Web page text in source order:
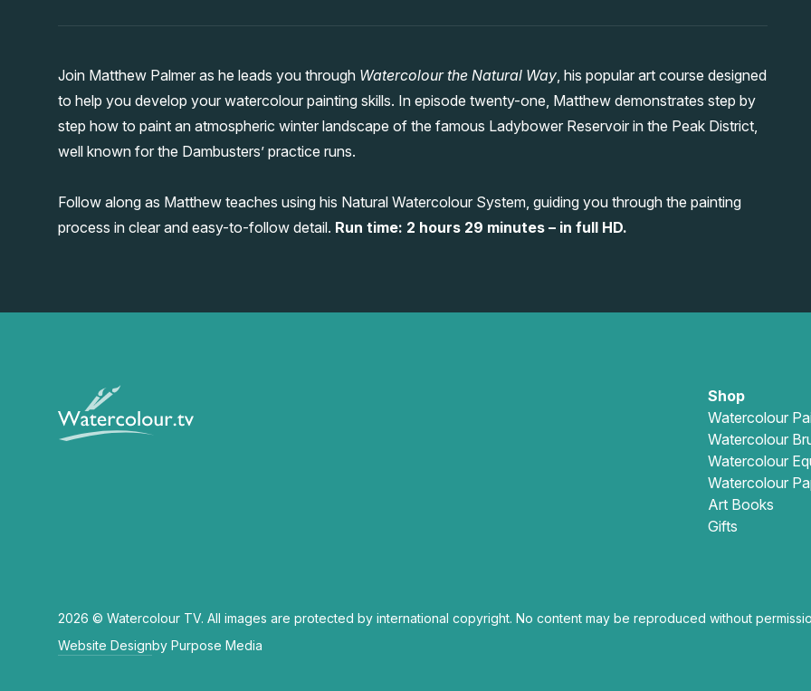
Join Matthew Palmer as he leads you through Watercolour the Natural Way , his popular art course designed
to help you develop your watercolour painting skills. In episode twenty-one, Matthew demonstrates step by
step how to paint an atmospheric winter landscape of the famous Ladybower Reservoir in the Peak District,
well known for the Dambusters’ practice runs.
Follow along as Matthew teaches using his Natural Watercolour System, guiding you through the painting
process in clear and easy-to-follow detail. Run time: 2 hours 29 minutes – in full HD.
Shop
Watercolour
Watercolour
Watercolour
Watercolour
Art Books
Gifts
2026 © Watercolour TV. All images are protected by international copyright. No content may be reproduced without
Website Designby Purpose Media